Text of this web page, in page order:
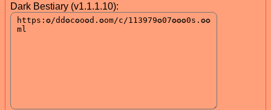
Dark Bestiary (v1.1.1.10):